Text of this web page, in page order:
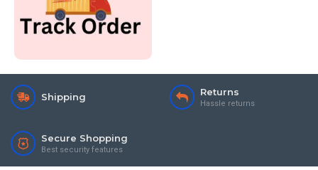
Shipping Returns
Hassle returns
Secure Shopping
Best security features